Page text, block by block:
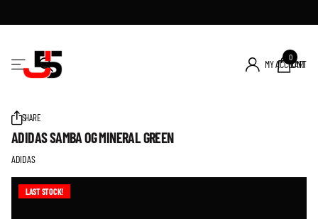
MY ACCOUNT
CART
0
SHARE
ADIDAS SAMBA OG MINERAL GREEN
ADIDAS
LAST STOCK!